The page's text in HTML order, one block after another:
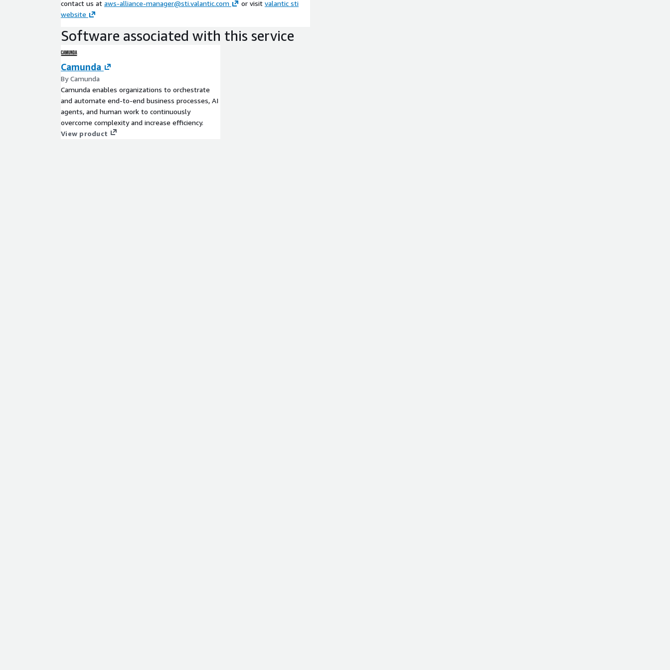
contact us at aws-alliance-manager@sti.valantic.com or visit valantic sti
website
Software associated with this service
Camunda
By Camunda
Camunda enables organizations to orchestrate
and automate end-to-end business processes, AI
agents, and human work to continuously
overcome complexity and increase efficiency.
View product